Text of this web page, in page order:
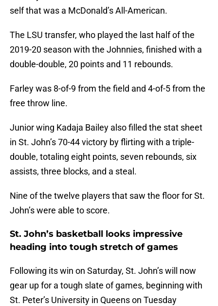
self that was a McDonald’s All-American.
The LSU transfer, who played the last half of the
2019-20 season with the Johnnies, finished with a
double-double, 20 points and 11 rebounds.
Farley was 8-of-9 from the field and 4-of-5 from the
free throw line.
Junior wing Kadaja Bailey also filled the stat sheet
in St. John’s 70-44 victory by flirting with a triple-
double, totaling eight points, seven rebounds, six
assists, three blocks, and a steal.
Nine of the twelve players that saw the floor for St.
John’s were able to score.
St. John’s basketball looks impressive
heading into tough stretch of games
Following its win on Saturday, St. John’s will now
gear up for a tough slate of games, beginning with
St. Peter’s University in Queens on Tuesday